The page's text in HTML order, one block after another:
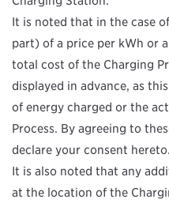
It is noted that in the case
part) of a price per kWh or
total cost of the Charging
displayed in advance, as
of energy charged or the
Process. By agreeing to
declare your consent hereto.
It is also noted that any
at the location of the